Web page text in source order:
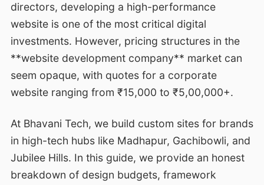
directors, developing a high-performance
website is one of the most critical digital
investments. However, pricing structures in the
**website development company** market can
seem opaque, with quotes for a corporate
website ranging from ₹15,000 to ₹5,00,000+.
At Bhavani Tech, we build custom sites for brands
in high-tech hubs like Madhapur, Gachibowli, and
Jubilee Hills. In this guide, we provide an honest
breakdown of design budgets, framework